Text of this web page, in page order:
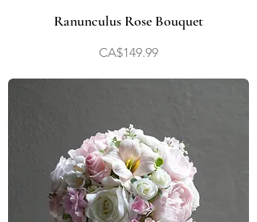
Ranunculus Rose Bouquet
Price
CA$149.99